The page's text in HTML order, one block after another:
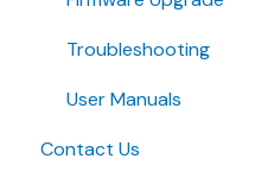
Troubleshooting
User Manuals
Contact Us